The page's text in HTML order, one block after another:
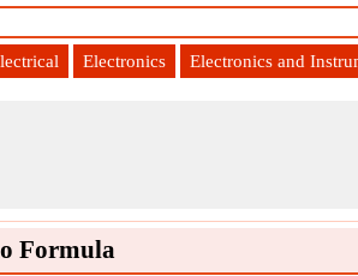
Electronics Electronics and
Formula